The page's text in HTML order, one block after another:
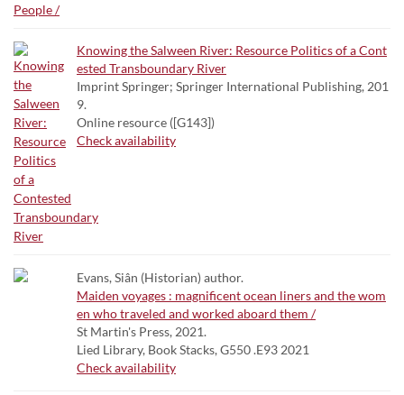
Knowing the Salween River: Resource Politics of a Cont
ested Transboundary River
Imprint Springer; Springer International Publishing, 201
9.
Online resource ([G143])
Check availability
Evans, Siân (Historian) author.
Maiden voyages : magnificent ocean liners and the wom
en who traveled and worked aboard them /
St Martin's Press, 2021.
Lied Library, Book Stacks, G550 .E93 2021
Check availability